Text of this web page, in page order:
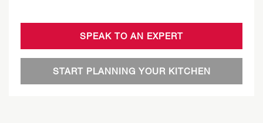
SPEAK TO AN EXPERT
START PLANNING YOUR KITCHEN